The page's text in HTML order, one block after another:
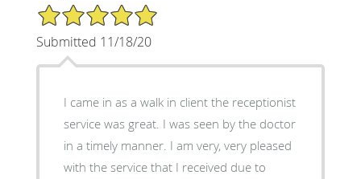
5/5 Star Rating
Submitted 11/18/20
I came in as a walk in client the receptionist
service was great. I was seen by the doctor
in a timely manner. I am very, very pleased
with the service that I received due to